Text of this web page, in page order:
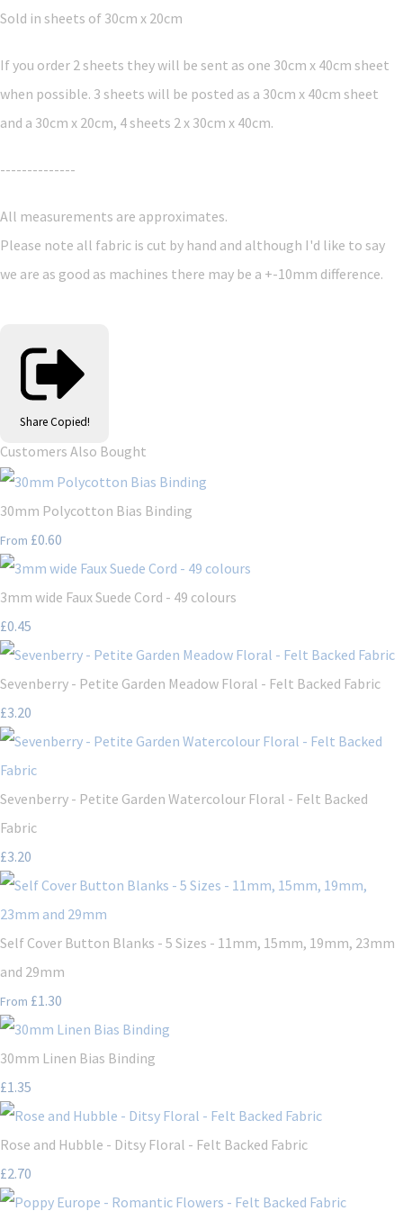
Sold in sheets of 30cm x 20cm
If you order 2 sheets they will be sent as one 30cm x 40cm sheet
when possible. 3 sheets will be posted as a 30cm x 40cm sheet
and a 30cm x 20cm, 4 sheets 2 x 30cm x 40cm.
--------------
All measurements are approximates.
Please note all fabric is cut by hand and although I'd like to say
we are as good as machines there may be a +-10mm difference.
Share Copied!
Customers Also Bought
30mm Polycotton Bias Binding
From £0.60
3mm wide Faux Suede Cord - 49 colours
£0.45
Sevenberry - Petite Garden Meadow Floral - Felt Backed Fabric
£3.20
Sevenberry - Petite Garden Watercolour Floral - Felt Backed
Fabric
£3.20
Self Cover Button Blanks - 5 Sizes - 11mm, 15mm, 19mm, 23mm
and 29mm
From £1.30
30mm Linen Bias Binding
£1.35
Rose and Hubble - Ditsy Floral - Felt Backed Fabric
£2.70